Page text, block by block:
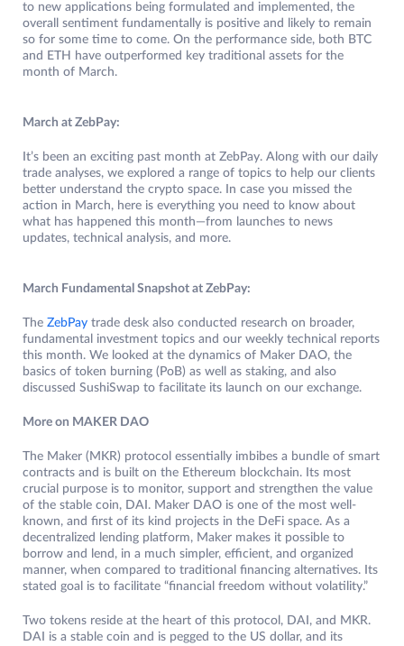
to new applications being formulated and implemented, the
overall sentiment fundamentally is positive and likely to remain
so for some time to come. On the performance side, both BTC
and ETH have outperformed key traditional assets for the
month of March.
March at ZebPay:
It’s been an exciting past month at ZebPay. Along with our daily
trade analyses, we explored a range of topics to help our clients
better understand the crypto space. In case you missed the
action in March, here is everything you need to know about
what has happened this month—from launches to news
updates, technical analysis, and more.
March Fundamental Snapshot at ZebPay:
The ZebPay trade desk also conducted research on broader,
fundamental investment topics and our weekly technical reports
this month. We looked at the dynamics of Maker DAO, the
basics of token burning (PoB) as well as staking, and also
discussed SushiSwap to facilitate its launch on our exchange.
More on MAKER DAO
The Maker (MKR) protocol essentially imbibes a bundle of smart
contracts and is built on the Ethereum blockchain. Its most
crucial purpose is to monitor, support and strengthen the value
of the stable coin, DAI. Maker DAO is one of the most well-
known, and first of its kind projects in the DeFi space. As a
decentralized lending platform, Maker makes it possible to
borrow and lend, in a much simpler, efficient, and organized
manner, when compared to traditional financing alternatives. Its
stated goal is to facilitate “financial freedom without volatility.”
Two tokens reside at the heart of this protocol, DAI, and MKR.
DAI is a stable coin and is pegged to the US dollar, and its